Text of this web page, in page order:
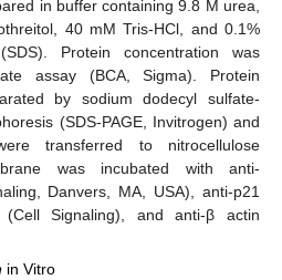
in buffer containing 9.8 M urea,
40 mM Tris-HCl, and 0.1%
Protein concentration was
assay (BCA, Sigma). Protein
by sodium dodecyl sulfate-
(SDS-PAGE, Invitrogen) and
transferred to nitrocellulose
was incubated with anti-
Danvers, MA, USA), anti-p21
(Cell Signaling), and anti-β actin
in Vitro